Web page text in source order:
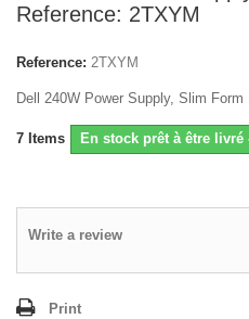
Reference: 2TXYM
Reference: 2TXYM
Dell 240W Power Supply, Slim Form
7 Items En stock prêt à être
Write a review
Print